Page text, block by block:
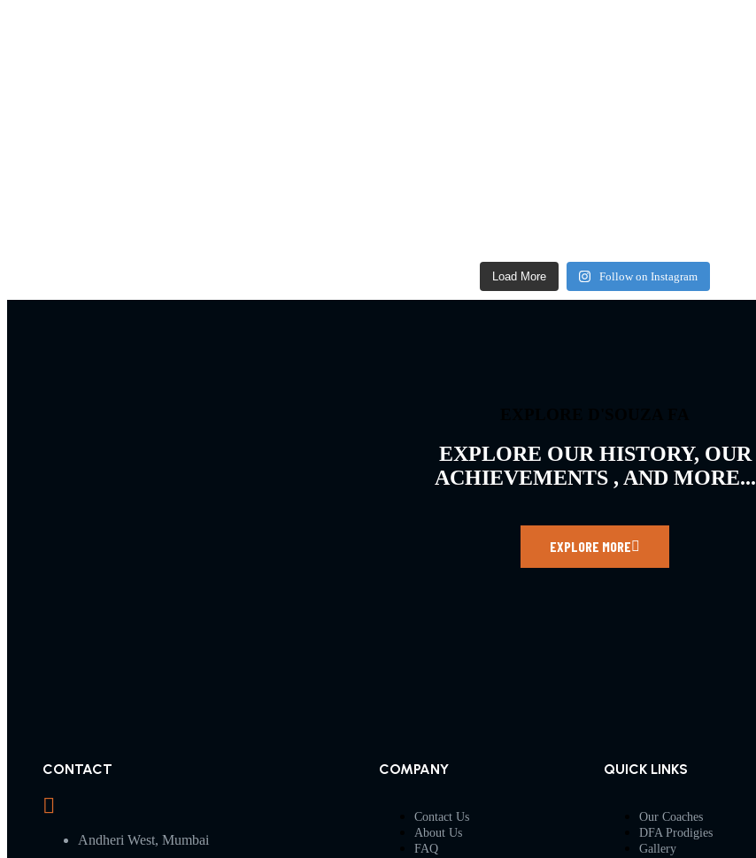
Load More Follow on Instagram
EXPLORE OUR HISTORY, OUR
ACHIEVEMENTS , AND MORE...
EXPLORE MORE
CONTACT
Andheri West, Mumbai
COMPANY
Contact Us
About Us
FAQ
QUICK LINKS
Our Coaches
DFA Prodigies
Gallery